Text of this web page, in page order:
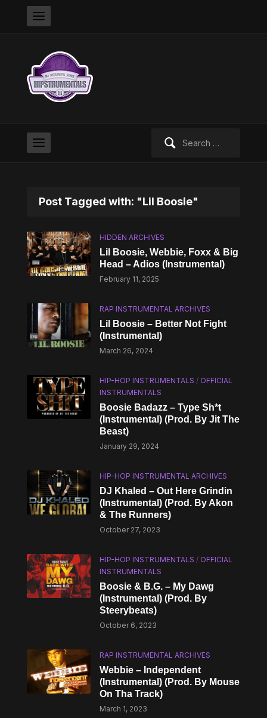
Post Tagged with: "Lil Boosie"
HIDDEN ARCHIVES
Lil Boosie, Webbie, Foxx & Big
Head – Adios (Instrumental)
February 11, 2025
RAP INSTRUMENTAL ARCHIVES
Lil Boosie – Better Not Fight
(Instrumental)
March 26, 2024
HIP-HOP INSTRUMENTALS / OFFICIAL
INSTRUMENTALS
Boosie Badazz – Type Sh*t
(Instrumental) (Prod. By Jit The
Beast)
January 29, 2024
HIP-HOP INSTRUMENTAL ARCHIVES
DJ Khaled – Out Here Grindin
(Instrumental) (Prod. By Akon
& The Runners)
October 27, 2023
HIP-HOP INSTRUMENTALS / OFFICIAL
INSTRUMENTALS
Boosie & B.G. – My Dawg
(Instrumental) (Prod. By
Steerybeats)
October 6, 2023
RAP INSTRUMENTAL ARCHIVES
Webbie – Independent
(Instrumental) (Prod. By Mouse
On Tha Track)
March 1, 2023